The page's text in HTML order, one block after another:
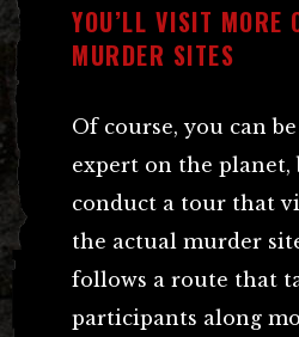
YOU’LL VISIT MORE
MURDER SITES
Of course, you can
expert on the planet,
conduct a tour that
the actual murder
follows a route that
participants along